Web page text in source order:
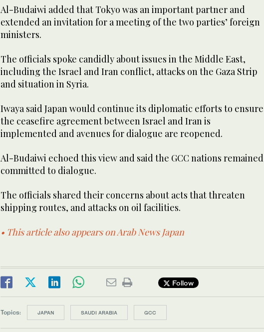
Al-Budaiwi added that Tokyo was an important partner and
extended an invitation for a meeting of the two parties’ foreign
ministers.
The officials spoke candidly about issues in the Middle East,
including the Israel and Iran conflict, attacks on the Gaza Strip
and situation in Syria.
Iwaya said Japan would continue its diplomatic efforts to ensure
the ceasefire agreement between Israel and Iran is
implemented and avenues for dialogue are reopened.
Al-Budaiwi echoed this view and said the GCC nations remained
committed to dialogue.
The officials shared their concerns about acts that threaten
shipping routes, and attacks on oil facilities.
• This article also appears on Arab News Japan
Follow
Topics: JAPAN SAUDI ARABIA GCC